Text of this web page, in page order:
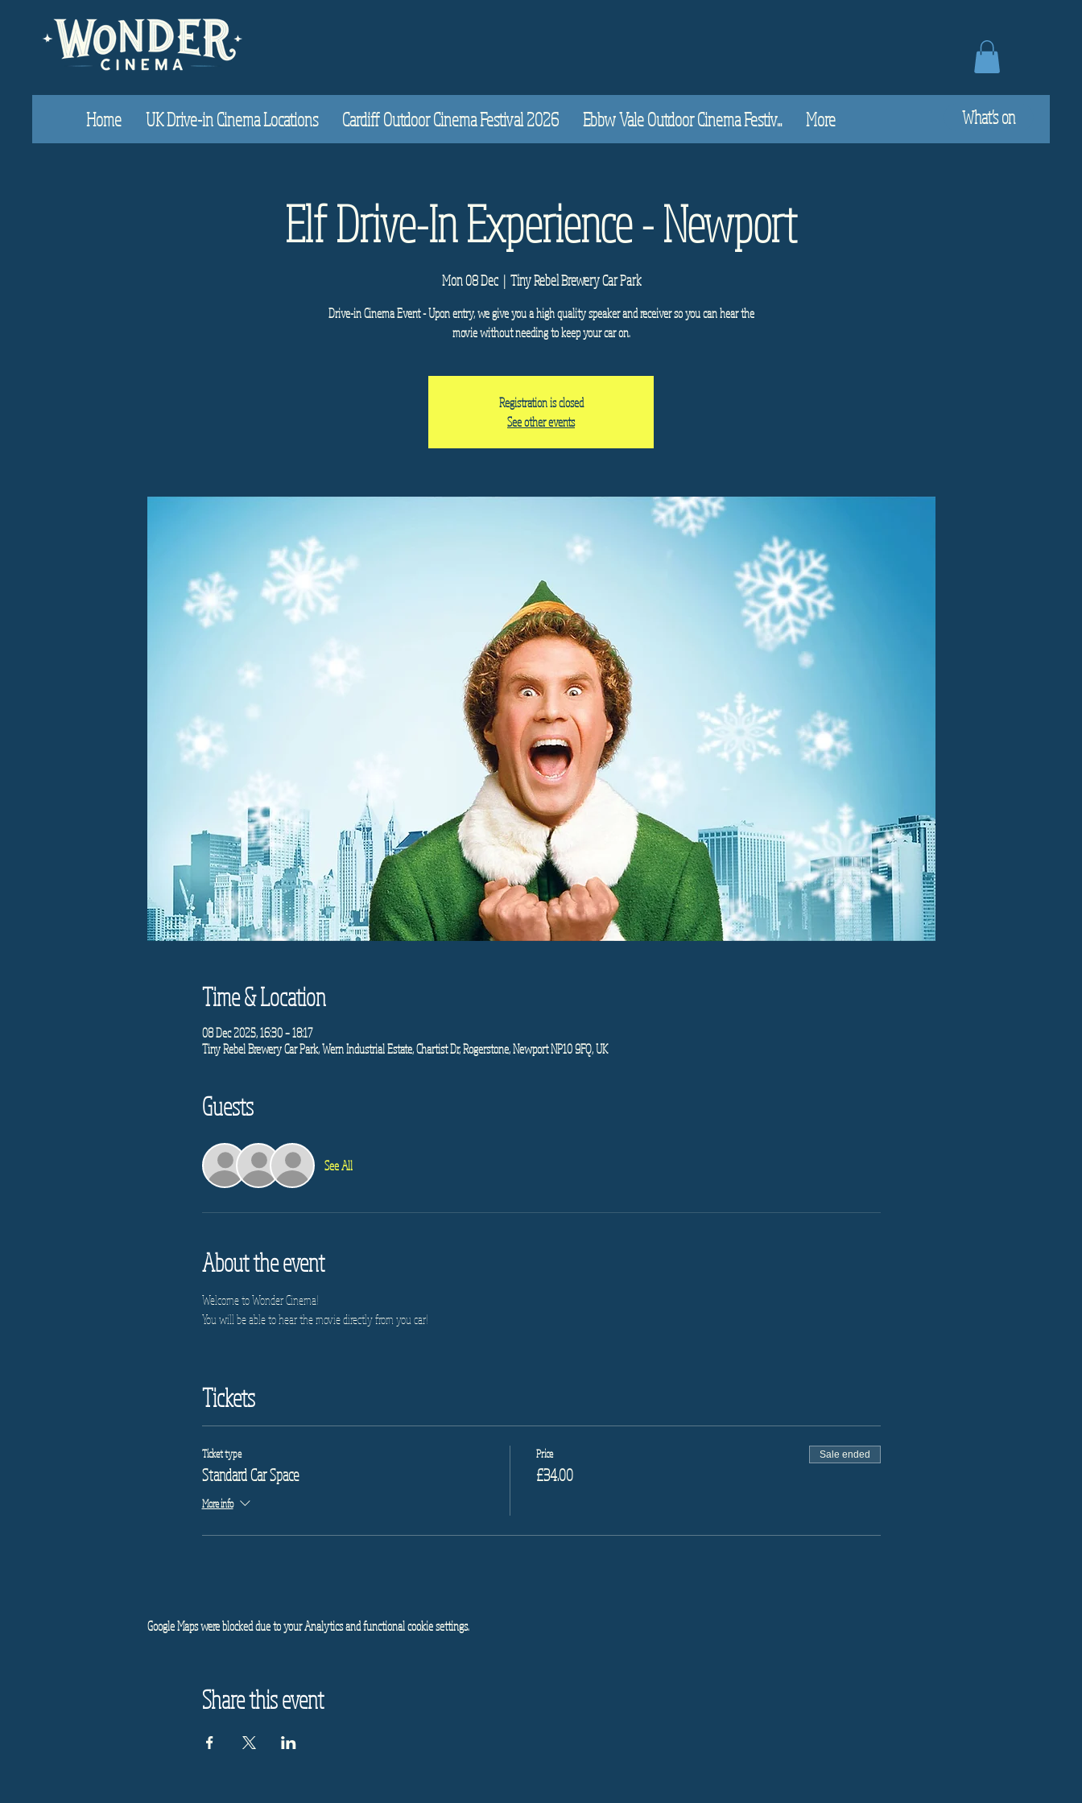
Home UK Drive-in Cinema Locations Cardiff Outdoor Cinema Festival 2026 Ebbw Vale Outdoor Cinema Festiv... More What's on
Elf Drive-In Experience - Newport
Mon 08 Dec
  |
Tiny Rebel Brewery Car Park
Drive-in Cinema Event - Upon entry, we give you a high quality speaker and receiver so you can hear the
movie without needing to keep your car on.
Registration is closed
See other events
Time & Location
08 Dec 2025, 16:30 – 18:17
Tiny Rebel Brewery Car Park, Wern Industrial Estate, Chartist Dr, Rogerstone, Newport NP10 9FQ, UK
Guests
See All
About the event
Welcome to Wonder Cinema!
You will be able to hear the movie directly from you car!
Tickets
Ticket type
Standard Car Space
More info
Price
£34.00
Sale ended
Google Maps were blocked due to your Analytics and functional cookie settings.
Share this event